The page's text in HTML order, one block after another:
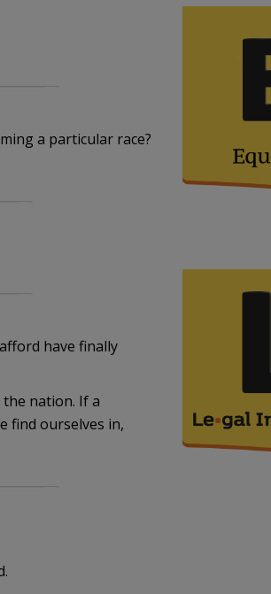
a particular race?
have finally
nation. If a
find ourselves in,